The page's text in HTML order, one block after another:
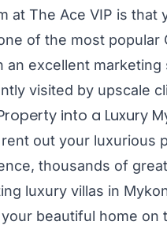
at The Ace VIP is
of the most
excellent
visited by upscale
into a Luxury
out your
thousands of
luxury villas in
your beautiful home